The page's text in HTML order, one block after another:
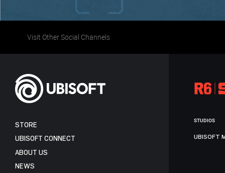
Visit Other Social Channels
STORE
UBISOFT CONNECT
ABOUT US
NEWS
STUDIOS
UBISOFT